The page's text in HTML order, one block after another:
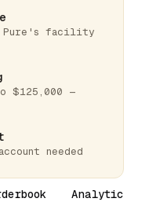
Pure's facility
$125,000 —
needed
Analytics